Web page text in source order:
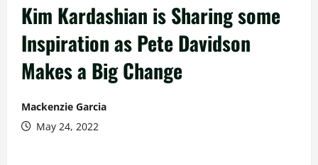
Kim Kardashian is Sharing some
Inspiration as Pete Davidson
Makes a Big Change
Mackenzie Garcia
May 24, 2022